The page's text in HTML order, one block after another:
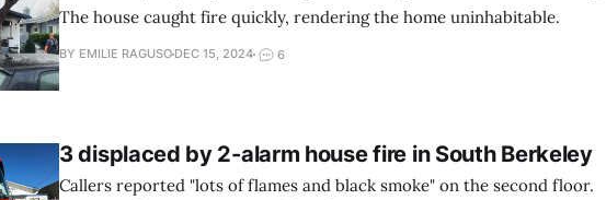
The house caught fire quickly, rendering the home uninhabitable.
BY EMILIE RAGUSO DEC 15, 2024 6
3 displaced by 2-alarm house fire in South Berkeley
Callers reported "lots of flames and black smoke" on the second floor.